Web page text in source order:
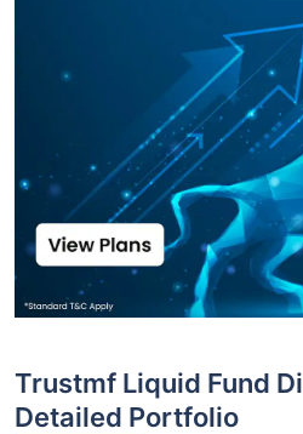
Trustmf Liquid Fund
Detailed Portfolio